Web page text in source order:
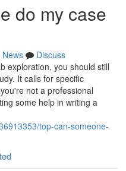
do my case
News
Discuss
exploration, you should still
It calls for specific
not a professional
some help in writing a
top-can-someone-